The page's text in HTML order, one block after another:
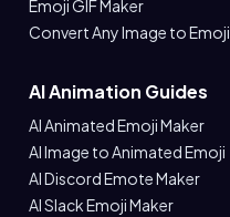
Emoji GIF Maker
Convert Any Image to Emoji
AI Animation Guides
AI Animated Emoji Maker
AI Image to Animated Emoji
AI Discord Emote Maker
AI Slack Emoji Maker